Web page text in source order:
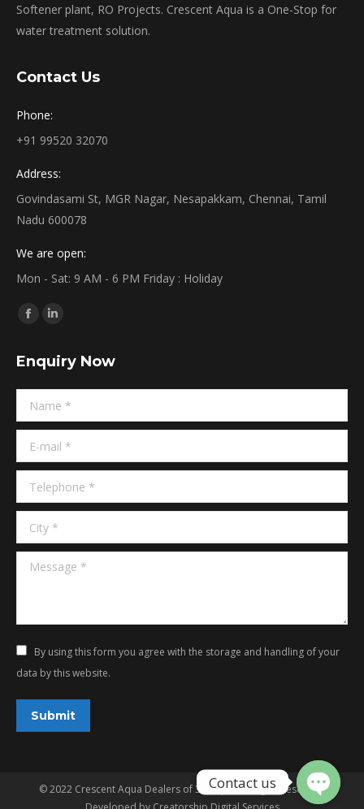
Softener plant, RO Projects. Crescent Aqua is a One-Stop for
water treatment solution.
Contact Us
Phone:
+91 99520 32070
Address:
Govindasami St, MGR Nagar, Nesapakkam, Chennai, Tamil
Nadu 600078
We are open:
Mon - Sat: 9 AM - 6 PM Friday : Holiday
Find us on:
Facebook
opens
in
new
window
Linkedin
opens
in
new
window
Enquiry Now
Name *
E-mail *
Telephone *
City *
Message *
By using this form you agree with the storage and handling of your
data by this website.
Submit
© 2022 Crescent Aqua Dealers of 3G Aqua. All rights reserved.